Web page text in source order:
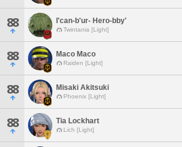
88 I'can-b'ur- Hero-bby'
Twintania [Light]
88 Maco Maco
Raiden [Light]
88 Misaki Akitsuki
Phoenix [Light]
88 Tia Lockhart
Lich [Light]